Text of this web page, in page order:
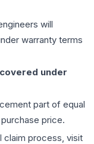
will
warranty terms
under
part of equal
price.
claim process, visit